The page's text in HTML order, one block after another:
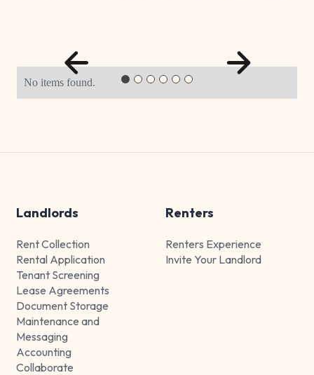
No items found.
Landlords
Rent Collection
Rental Application
Tenant Screening
Lease Agreements
Document Storage
Maintenance and
Messaging
Accounting
Collaborate
Renters
Renters Experience
Invite Your Landlord